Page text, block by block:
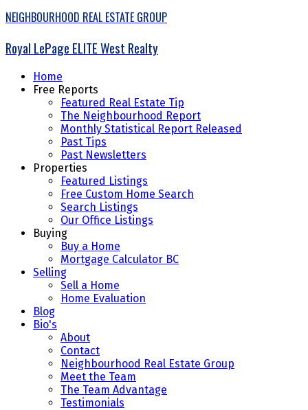
NEIGHBOURHOOD REAL ESTATE GROUP
Royal LePage ELITE West Realty
Home
Free Reports
Featured Real Estate Tip
The Neighbourhood Report
Monthly Statistical Report Released
Past Tips
Past Newsletters
Properties
Featured Listings
Free Custom Home Search
Search Listings
Our Office Listings
Buying
Buy a Home
Mortgage Calculator BC
Selling
Sell a Home
Home Evaluation
Blog
Bio's
About
Contact
Neighbourhood Real Estate Group
Meet the Team
The Team Advantage
Testimonials